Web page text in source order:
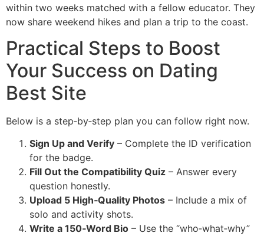
within two weeks matched with a fellow educator. They
now share weekend hikes and plan a trip to the coast.
Practical Steps to Boost
Your Success on Dating
Best Site
Below is a step‑by‑step plan you can follow right now.
Sign Up and Verify – Complete the ID verification
for the badge.
Fill Out the Compatibility Quiz – Answer every
question honestly.
Upload 5 High‑Quality Photos – Include a mix of
solo and activity shots.
Write a 150‑Word Bio – Use the “who‑what‑why”